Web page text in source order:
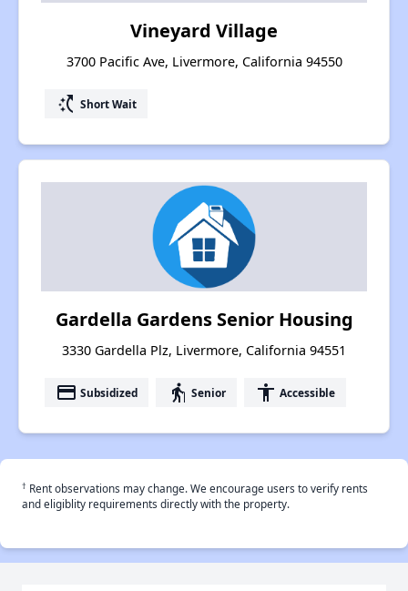
Vineyard Village
3700 Pacific Ave, Livermore, California 94550
switch_access_shortcut Short Wait
Gardella Gardens Senior Housing
3330 Gardella Plz, Livermore, California 94551
payment Subsidized elderly Senior accessibility Accessible
† Rent observations may change. We encourage users to verify rents
and eligiblity requirements directly with the property.